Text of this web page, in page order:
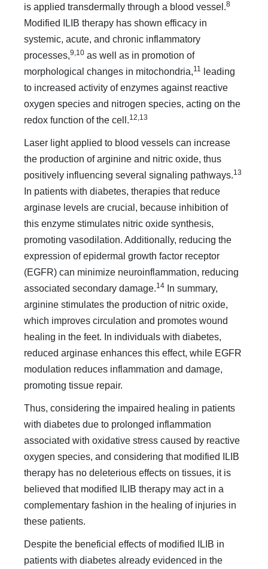
is applied transdermally through a blood vessel.8
Modified ILIB therapy has shown efficacy in
systemic, acute, and chronic inflammatory
processes,9,10 as well as in promotion of
morphological changes in mitochondria,11
leading
to increased activity of enzymes against reactive
oxygen species and nitrogen species, acting on the
redox function of the cell.12,13
Laser light applied to blood vessels can increase
the production of arginine and nitric oxide, thus
positively influencing several signaling pathways.13
In patients with diabetes, therapies that reduce
arginase levels are crucial, because inhibition of
this enzyme stimulates nitric oxide synthesis,
promoting vasodilation. Additionally, reducing the
expression of epidermal growth factor receptor
(EGFR) can minimize neuroinflammation, reducing
associated secondary damage.14
In summary,
arginine stimulates the production of nitric oxide,
which improves circulation and promotes wound
healing in the feet. In individuals with diabetes,
reduced arginase enhances this effect, while EGFR
modulation reduces inflammation and damage,
promoting tissue repair.
Thus, considering the impaired healing in patients
with diabetes due to prolonged inflammation
associated with oxidative stress caused by reactive
oxygen species, and considering that modified ILIB
therapy has no deleterious effects on tissues, it is
believed that modified ILIB therapy may act in a
complementary fashion in the healing of injuries in
these patients.
Despite the beneficial effects of modified ILIB in
patients with diabetes already evidenced in the